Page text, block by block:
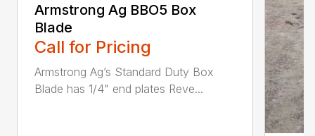
Armstrong Ag BBO5 Box
Blade
Call for Pricing
Armstrong Ag’s Standard Duty Box
Blade has 1/4" end plates Reve...